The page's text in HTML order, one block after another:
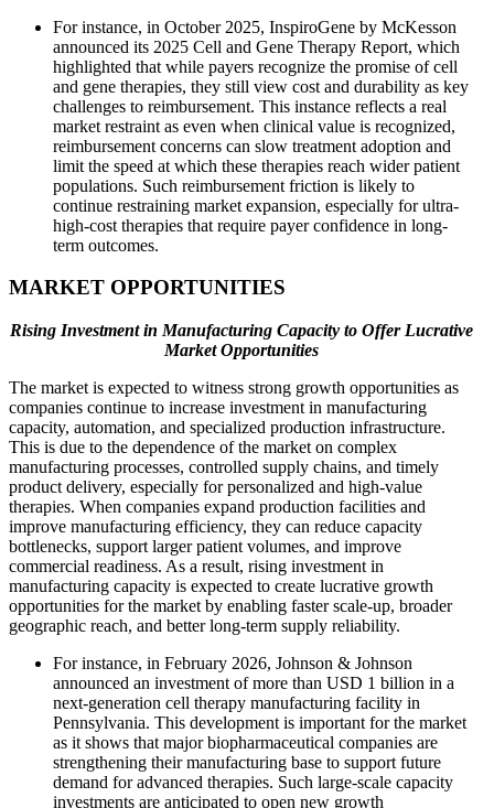
For instance, in October 2025, InspiroGene by McKesson
announced its 2025 Cell and Gene Therapy Report, which
highlighted that while payers recognize the promise of cell
and gene therapies, they still view cost and durability as key
challenges to reimbursement. This instance reflects a real
market restraint as even when clinical value is recognized,
reimbursement concerns can slow treatment adoption and
limit the speed at which these therapies reach wider patient
populations. Such reimbursement friction is likely to
continue restraining market expansion, especially for ultra-
high-cost therapies that require payer confidence in long-
term outcomes.
MARKET OPPORTUNITIES
Rising Investment in Manufacturing Capacity to Offer Lucrative
Market Opportunities
The market is expected to witness strong growth opportunities as
companies continue to increase investment in manufacturing
capacity, automation, and specialized production infrastructure.
This is due to the dependence of the market on complex
manufacturing processes, controlled supply chains, and timely
product delivery, especially for personalized and high-value
therapies. When companies expand production facilities and
improve manufacturing efficiency, they can reduce capacity
bottlenecks, support larger patient volumes, and improve
commercial readiness. As a result, rising investment in
manufacturing capacity is expected to create lucrative growth
opportunities for the market by enabling faster scale-up, broader
geographic reach, and better long-term supply reliability.
For instance, in February 2026, Johnson & Johnson
announced an investment of more than USD 1 billion in a
next-generation cell therapy manufacturing facility in
Pennsylvania. This development is important for the market
as it shows that major biopharmaceutical companies are
strengthening their manufacturing base to support future
demand for advanced therapies. Such large-scale capacity
investments are anticipated to open new growth